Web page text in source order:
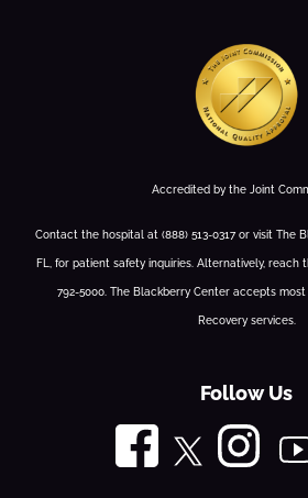
Accredited by the Joint
Contact the hospital at (888) 513-0317 or visit The
FL, for patient safety inquiries. Alternatively, reach
792-5000. The Blackberry Center accepts
Recovery services.
Follow Us